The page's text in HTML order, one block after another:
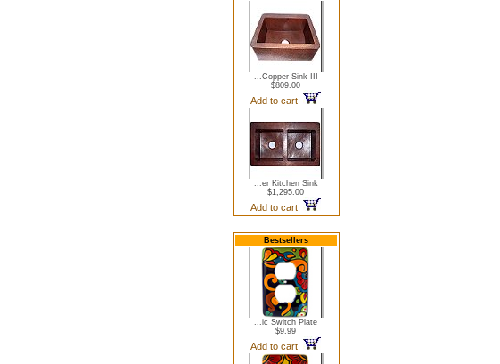
...Copper Sink III
$809.00
Add to cart
...er Kitchen Sink
$1,295.00
Add to cart
Bestsellers
...ic Switch Plate
$9.99
Add to cart